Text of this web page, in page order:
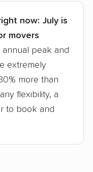
now: July is
movers
annual peak and
extremely
more than
flexibility, a
to book and